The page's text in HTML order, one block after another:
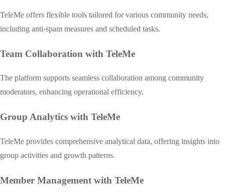
TeleMe offers flexible tools tailored for various community needs,
including anti-spam measures and scheduled tasks.
Team Collaboration with TeleMe
The platform supports seamless collaboration among community
moderators, enhancing operational efficiency.
Group Analytics with TeleMe
TeleMe provides comprehensive analytical data, offering insights into
group activities and growth patterns.
Member Management with TeleMe